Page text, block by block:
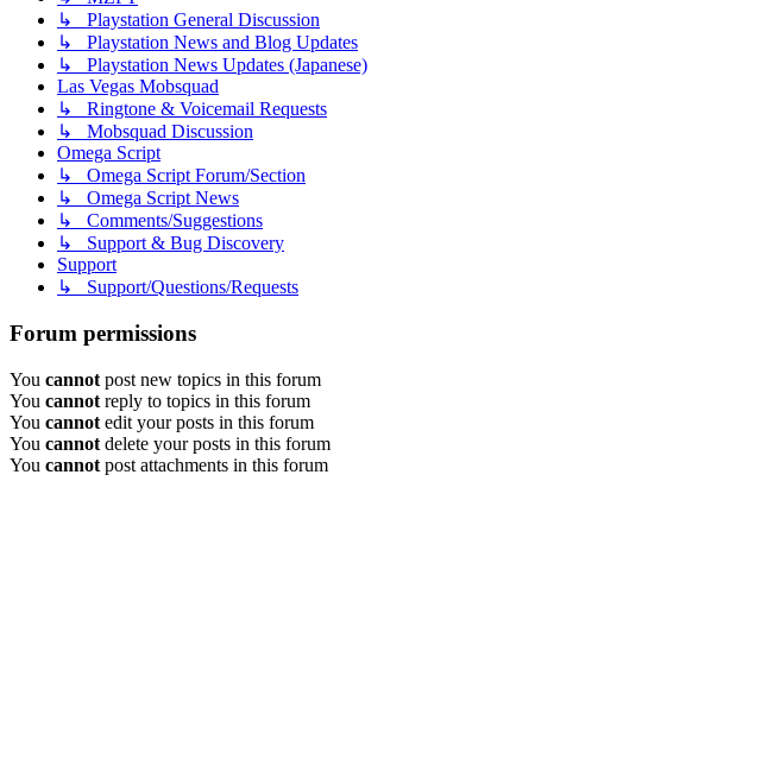
↳ Playstation General Discussion
↳ Playstation News and Blog Updates
↳ Playstation News Updates (Japanese)
Las Vegas Mobsquad
↳ Ringtone & Voicemail Requests
↳ Mobsquad Discussion
Omega Script
↳ Omega Script Forum/Section
↳ Omega Script News
↳ Comments/Suggestions
↳ Support & Bug Discovery
Support
↳ Support/Questions/Requests
Forum permissions
You cannot post new topics in this forum
You cannot reply to topics in this forum
You cannot edit your posts in this forum
You cannot delete your posts in this forum
You cannot post attachments in this forum